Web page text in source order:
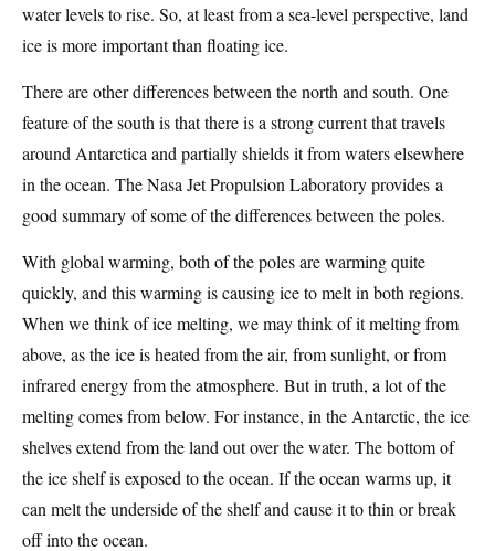
water levels to rise. So, at least from a sea-level perspective, land
ice is more important than floating ice.
There are other differences between the north and south. One
feature of the south is that there is a strong current that travels
around Antarctica and partially shields it from waters elsewhere
in the ocean. The Nasa Jet Propulsion Laboratory provides a
good summary of some of the differences between the poles.
With global warming, both of the poles are warming quite
quickly, and this warming is causing ice to melt in both regions.
When we think of ice melting, we may think of it melting from
above, as the ice is heated from the air, from sunlight, or from
infrared energy from the atmosphere. But in truth, a lot of the
melting comes from below. For instance, in the Antarctic, the ice
shelves extend from the land out over the water. The bottom of
the ice shelf is exposed to the ocean. If the ocean warms up, it
can melt the underside of the shelf and cause it to thin or break
off into the ocean.